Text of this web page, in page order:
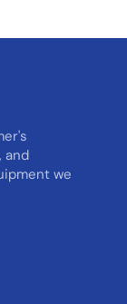
and
we